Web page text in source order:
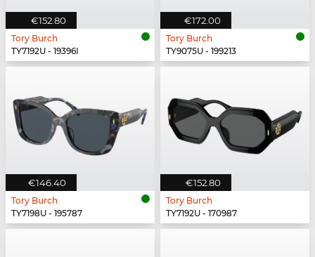
€152.80
Tory Burch
TY7192U - 19396I
€172.00
Tory Burch
TY9075U - 199213
€146.40
Tory Burch
TY7198U - 195787
€152.80
Tory Burch
TY7192U - 170987